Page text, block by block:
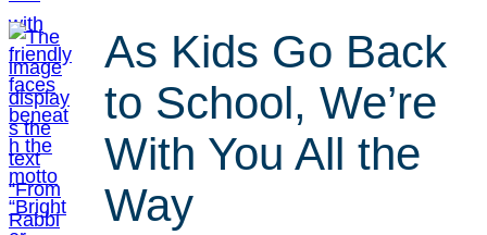
As Kids Go Back
to School, We’re
With You All the
Way